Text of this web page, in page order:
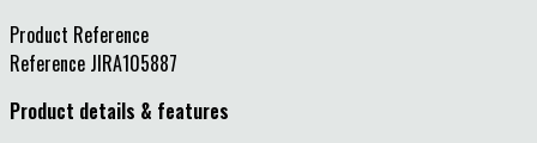
Product Reference
Reference JIRA105887
Product details & features